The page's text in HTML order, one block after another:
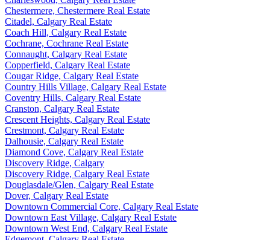
Chestermere, Chestermere Real Estate
Citadel, Calgary Real Estate
Coach Hill, Calgary Real Estate
Cochrane, Cochrane Real Estate
Connaught, Calgary Real Estate
Copperfield, Calgary Real Estate
Cougar Ridge, Calgary Real Estate
Country Hills Village, Calgary Real Estate
Coventry Hills, Calgary Real Estate
Cranston, Calgary Real Estate
Crescent Heights, Calgary Real Estate
Crestmont, Calgary Real Estate
Dalhousie, Calgary Real Estate
Diamond Cove, Calgary Real Estate
Discovery Ridge, Calgary
Discovery Ridge, Calgary Real Estate
Douglasdale/Glen, Calgary Real Estate
Dover, Calgary Real Estate
Downtown Commercial Core, Calgary Real Estate
Downtown East Village, Calgary Real Estate
Downtown West End, Calgary Real Estate